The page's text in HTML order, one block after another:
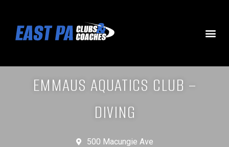
EMMAUS AQUATICS CLUB –
DIVING
500 Macungie Ave